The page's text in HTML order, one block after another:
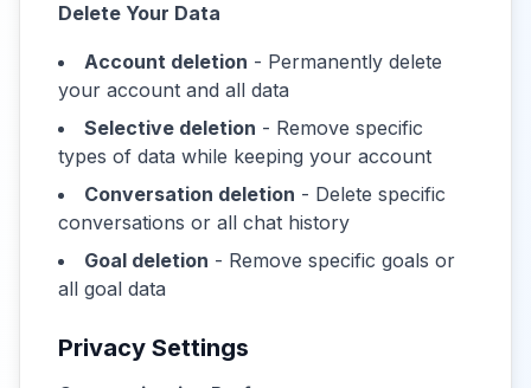
Delete Your Data
Account deletion - Permanently delete
your account and all data
Selective deletion - Remove specific
types of data while keeping your account
Conversation deletion - Delete specific
conversations or all chat history
Goal deletion - Remove specific goals or
all goal data
Privacy Settings